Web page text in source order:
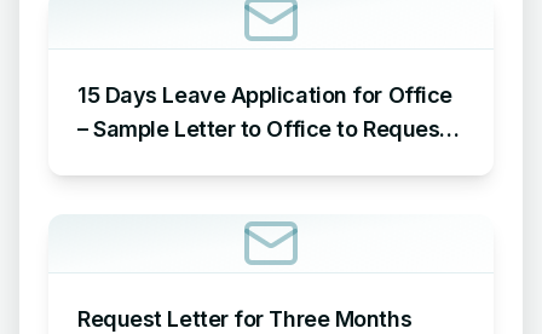
15 Days Leave Application for Office
– Sample Letter to Office to Request
Request Letter for Three Months